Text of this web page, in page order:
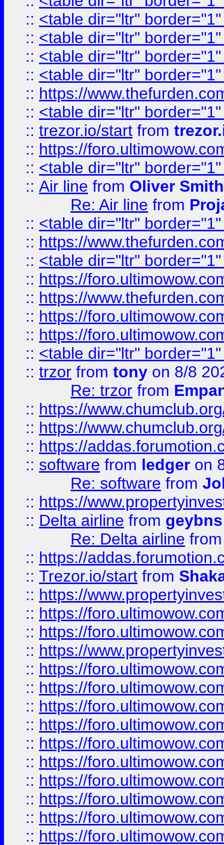
:: <table dir="ltr"
:: <table dir="ltr"
:: <table dir="ltr"
:: <table dir="ltr"
:: https://
:: <table dir="ltr"
:: trezor.io/start from
:: https://
:: <table dir="ltr"
:: Air line from Oliver Smith
Re: Air line from
:: <table dir="ltr"
:: https://
:: <table dir="ltr"
:: https://
:: https://
:: https://
:: https://
:: <table dir="ltr"
:: trzor from tony on 8/8
Re: trzor from
:: https://
:: https://
:: https://
:: software from ledger on
Re: software from
:: https://
:: Delta airline from geybns
Re: Delta airline
:: https://
:: Trezor.io/start from
:: https://
:: https://
:: https://
:: https://
:: https://
:: https://
:: https://
:: https://
:: https://
:: https://
:: https://
:: https://
:: https://
:: https://